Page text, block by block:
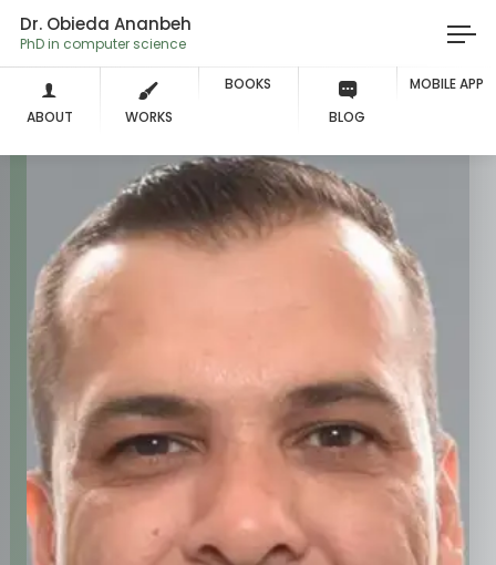
Dr. Obieda Ananbeh
PhD in computer science
ABOUT WORKS
BOOKS
BLOG
MOBILE APP